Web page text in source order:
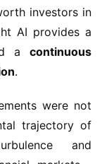
investors in
AI provides a
acontinuous
.
were not
trajectory of
and